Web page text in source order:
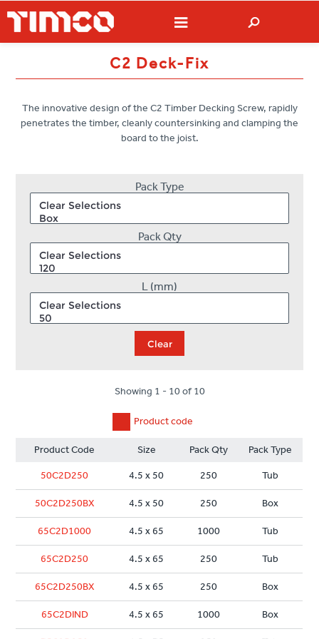
C2 Deck-Fix
The innovative design of the C2 Timber Decking Screw, rapidly
penetrates the timber, cleanly countersinking and clamping the
board to the joist.
Pack Type
Pack Qty
L (mm)
Clear
Showing 1 - 10 of 10
Product code
Product Code Size Pack Qty Pack Type
50C2D250 4.5 x 50 250 Tub
50C2D250BX 4.5 x 50 250 Box
65C2D1000 4.5 x 65 1000 Tub
65C2D250 4.5 x 65 250 Tub
65C2D250BX 4.5 x 65 250 Box
65C2DIND 4.5 x 65 1000 Box